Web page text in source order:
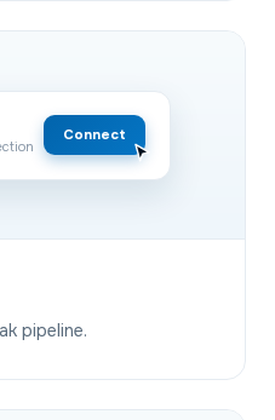
Connect
pipeline.